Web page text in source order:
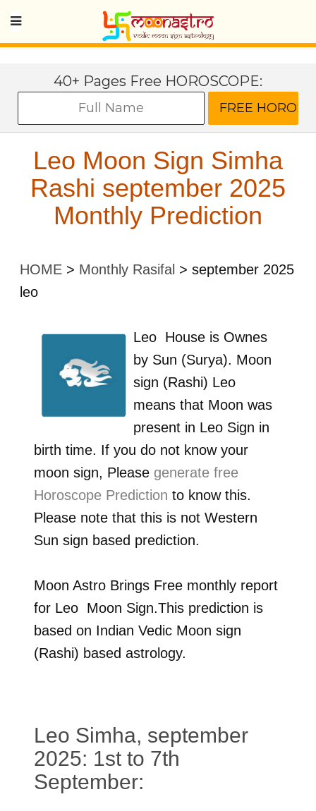
40+ Pages Free HOROSCOPE:
Leo Moon Sign Simha
Rashi september 2025
Monthly Prediction
HOME > Monthly Rasifal > september 2025
leo
Leo House is Ownes
by Sun (Surya). Moon
sign (Rashi) Leo
means that Moon was
present in Leo Sign in
birth time. If you do not know your
moon sign, Please generate free
Horoscope Prediction to know this.
Please note that this is not Western
Sun sign based prediction.
Moon Astro Brings Free monthly report
for Leo Moon Sign.This prediction is
based on Indian Vedic Moon sign
(Rashi) based astrology.
Leo Simha, september
2025: 1st to 7th
September: